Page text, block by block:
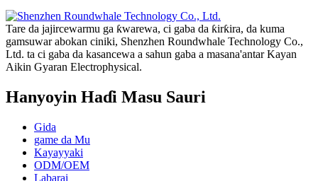
Tare da jajircewarmu ga ƙwarewa, ci gaba da ƙirƙira, da kuma
gamsuwar abokan ciniki, Shenzhen Roundwhale Technology Co.,
Ltd. ta ci gaba da kasancewa a sahun gaba a masana'antar Kayan
Aikin Gyaran Electrophysical.
Hanyoyin Haɗi Masu Sauri
Gida
game da Mu
Kayayyaki
ODM/OEM
Labarai